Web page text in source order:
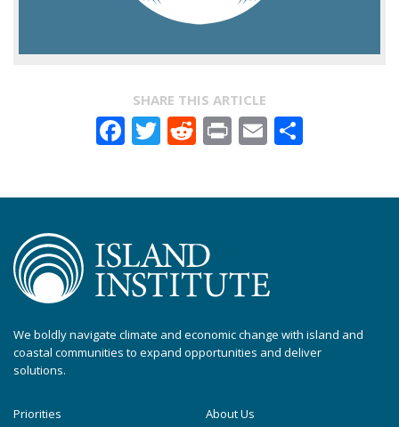
SHARE THIS ARTICLE
Facebook
Twitter
Reddit
PrintEmail
We boldly navigate climate and economic change with island and
coastal communities to expand opportunities and deliver
solutions.
Priorities
About Us